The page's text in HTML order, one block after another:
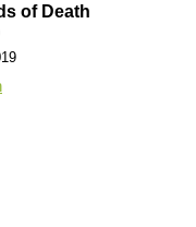
of Death